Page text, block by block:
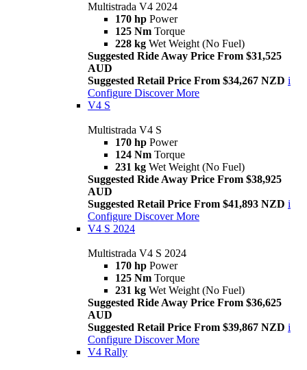
Multistrada V4 2024
170 hp Power
125 Nm Torque
228 kg Wet Weight (No Fuel)
Suggested Ride Away Price From $31,525
AUD
Suggested Retail Price From $34,267 NZD i
Configure Discover More
V4 S
Multistrada V4 S
170 hp Power
124 Nm Torque
231 kg Wet Weight (No Fuel)
Suggested Ride Away Price From $38,925
AUD
Suggested Retail Price From $41,893 NZD i
Configure Discover More
V4 S 2024
Multistrada V4 S 2024
170 hp Power
125 Nm Torque
231 kg Wet Weight (No Fuel)
Suggested Ride Away Price From $36,625
AUD
Suggested Retail Price From $39,867 NZD i
Configure Discover More
V4 Rally